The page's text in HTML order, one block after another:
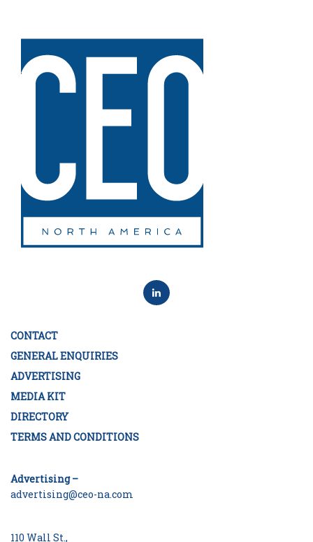
CONTACT
GENERAL ENQUIRIES
ADVERTISING
MEDIA KIT
DIRECTORY
TERMS AND CONDITIONS
Advertising –
advertising@ceo-na.com
110 Wall St.,